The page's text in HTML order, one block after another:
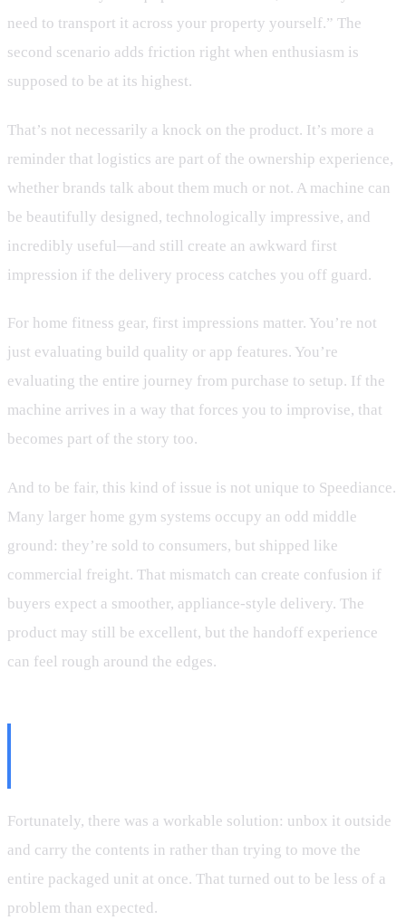
need to transport it across your property yourself.” The
second scenario adds friction right when enthusiasm is
supposed to be at its highest.
That’s not necessarily a knock on the product. It’s more a
reminder that logistics are part of the ownership experience,
whether brands talk about them much or not. A machine can
be beautifully designed, technologically impressive, and
incredibly useful—and still create an awkward first
impression if the delivery process catches you off guard.
For home fitness gear, first impressions matter. You’re not
just evaluating build quality or app features. You’re
evaluating the entire journey from purchase to setup. If the
machine arrives in a way that forces you to improvise, that
becomes part of the story too.
And to be fair, this kind of issue is not unique to Speediance.
Many larger home gym systems occupy an odd middle
ground: they’re sold to consumers, but shipped like
commercial freight. That mismatch can create confusion if
buyers expect a smoother, appliance-style delivery. The
product may still be excellent, but the handoff experience
can feel rough around the edges.
Fortunately, there was a workable solution: unbox it outside
and carry the contents in rather than trying to move the
entire packaged unit at once. That turned out to be less of a
problem than expected.